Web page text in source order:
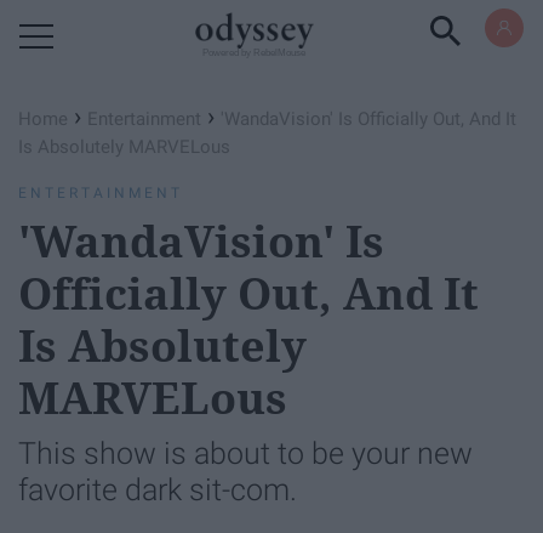
Home › Entertainment › 'WandaVision' Is Officially Out, And It
Is Absolutely MARVELous
ENTERTAINMENT
'WandaVision' Is
Officially Out, And It
Is Absolutely
MARVELous
This show is about to be your new
favorite dark sit-com.